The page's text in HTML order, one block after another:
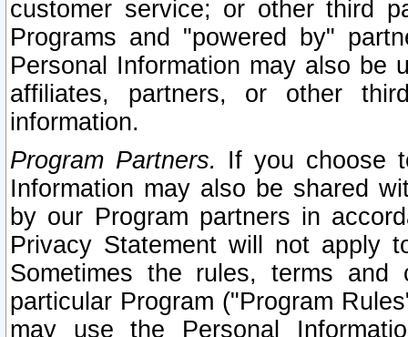
customer service; or other third
Programs and "powered by"
Personal Information may also be
affiliates, partners, or other
information.
Program Partners. If you choose
Information may also be shared
by our Program partners in
Privacy Statement will not apply
Sometimes the rules, terms
particular Program ("Program
may use the Personal